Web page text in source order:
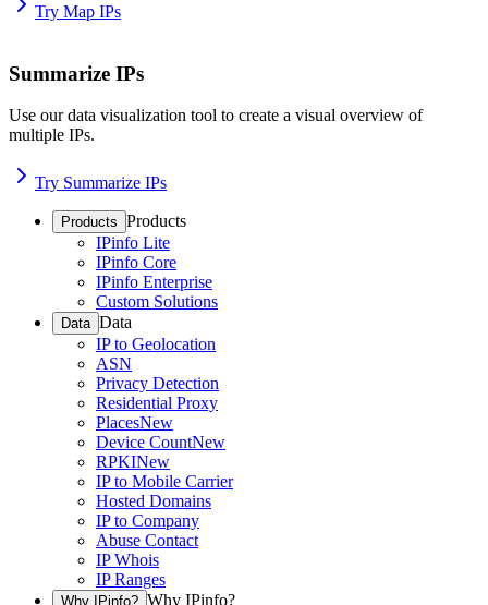
Try Map IPs
Summarize IPs
Use our data visualization tool to create a visual overview of
multiple IPs.
Try Summarize IPs
Products Products
IPinfo Lite
IPinfo Core
IPinfo Enterprise
Custom Solutions
Data Data
IP to Geolocation
ASN
Privacy Detection
Residential Proxy
PlacesNew
Device CountNew
RPKINew
IP to Mobile Carrier
Hosted Domains
IP to Company
Abuse Contact
IP Whois
IP Ranges
Why IPinfo? Why IPinfo?